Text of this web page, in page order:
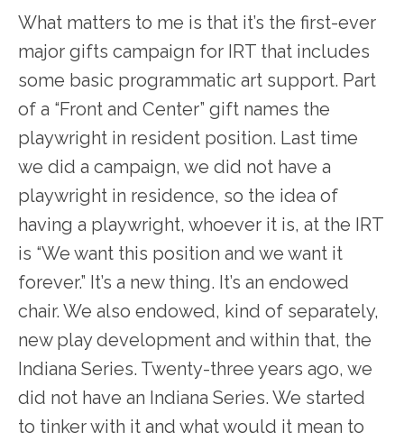
What matters to me is that it’s the first-ever
major gifts campaign for IRT that includes
some basic programmatic art support. Part
of a “Front and Center” gift names the
playwright in resident position. Last time
we did a campaign, we did not have a
playwright in residence, so the idea of
having a playwright, whoever it is, at the IRT
is “We want this position and we want it
forever.” It’s a new thing. It’s an endowed
chair. We also endowed, kind of separately,
new play development and within that, the
Indiana Series. Twenty-three years ago, we
did not have an Indiana Series. We started
to tinker with it and what would it mean to